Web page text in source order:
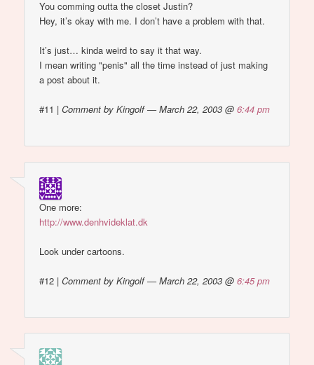
You comming outta the closet Justin?
Hey, it’s okay with me. I don’t have a problem with that.
It’s just… kinda weird to say it that way.
I mean writing "penis" all the time instead of just making
a post about it.
#11 |Comment by Kingolf — March 22, 2003 @6:44 pm
One more:
http://www.denhvideklat.dk
Look under cartoons.
#12 |Comment by Kingolf — March 22, 2003 @6:45 pm